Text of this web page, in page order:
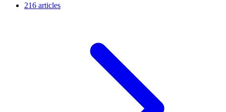
216 articles